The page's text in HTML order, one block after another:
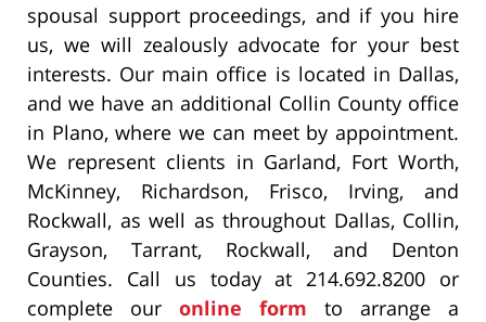
spousal support proceedings, and if you hire
us, we will zealously advocate for your best
interests. Our main office is located in Dallas,
and we have an additional Collin County office
in Plano, where we can meet by appointment.
We represent clients in Garland, Fort Worth,
McKinney, Richardson, Frisco, Irving, and
Rockwall, as well as throughout Dallas, Collin,
Grayson, Tarrant, Rockwall, and Denton
Counties. Call us today at 214.692.8200 or
complete our online form to arrange a